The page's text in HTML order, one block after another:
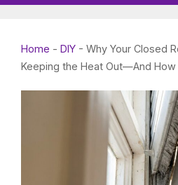
Home - DIY - Why Your Closed
Keeping the Heat Out—And How